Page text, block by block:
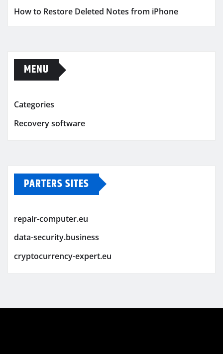
How to Restore Deleted Notes from iPhone
MENU
Categories
Recovery software
PARTERS SITES
repair-computer.eu
data-security.business
cryptocurrency-expert.eu